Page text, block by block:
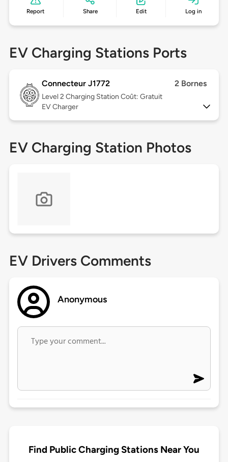
Report Share Edit Log in
EV Charging Stations Ports
Connecteur J1772 2 Bornes
Level 2 Charging Station Coût: Gratuit
EV Charger
EV Charging Station Photos
EV Drivers Comments
Anonymous
Find Public Charging Stations Near You